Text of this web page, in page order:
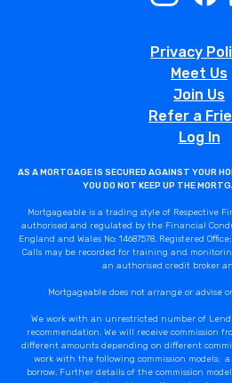
Privacy
Meet Us
Join Us
Refer a
Log In
AS A MORTGAGE IS SECURED AGAINST YOUR
YOU DO NOT KEEP UP THE
Mortgageable is a trading style of Respective
authorised and regulated by the Financial
England and Wales No: 14687578. Registered
Calls may be recorded for training and
an authorised credit broker
Mortgageable does not arrange or advise
We work with an unrestricted number of
recommendation. We will receive commission
different amounts depending on different
work with the following commission models:
borrow. Further details of the commission